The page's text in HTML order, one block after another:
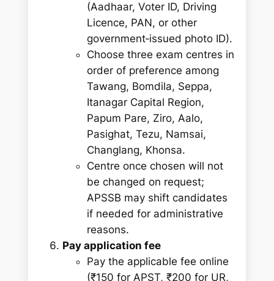
(Aadhaar, Voter ID, Driving
Licence, PAN, or other
government‑issued photo ID).
Choose three exam centres in
order of preference among
Tawang, Bomdila, Seppa,
Itanagar Capital Region,
Papum Pare, Ziro, Aalo,
Pasighat, Tezu, Namsai,
Changlang, Khonsa.
Centre once chosen will not
be changed on request;
APSSB may shift candidates
if needed for administrative
reasons.
Pay application fee
Pay the applicable fee online
(₹150 for APST, ₹200 for UR,